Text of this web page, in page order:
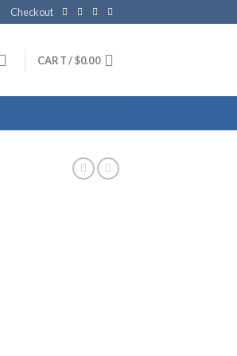
Checkout
CART /$0.00